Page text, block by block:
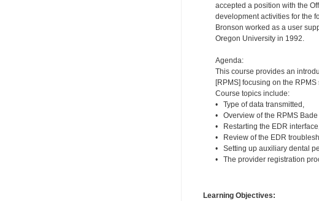
accepted a position with the
development activities for the
Bronson worked as a user
Oregon University in 1992.
Agenda:
This course provides an
[RPMS] focusing on the
Course topics include:
• Type of data transmitted,
• Overview of the RPMS
• Restarting the EDR
• Review of the EDR
• Setting up auxiliary dental
• The provider registration
Learning Objectives: